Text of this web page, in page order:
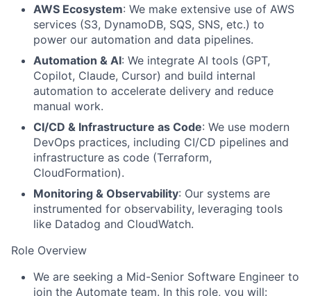
AWS Ecosystem: We make extensive use of AWS
services (S3, DynamoDB, SQS, SNS, etc.) to
power our automation and data pipelines.
Automation & AI: We integrate AI tools (GPT,
Copilot, Claude, Cursor) and build internal
automation to accelerate delivery and reduce
manual work.
CI/CD & Infrastructure as Code: We use modern
DevOps practices, including CI/CD pipelines and
infrastructure as code (Terraform,
CloudFormation).
Monitoring & Observability: Our systems are
instrumented for observability, leveraging tools
like Datadog and CloudWatch.
Role Overview
We are seeking a Mid-Senior Software Engineer to
join the Automate team. In this role, you will: